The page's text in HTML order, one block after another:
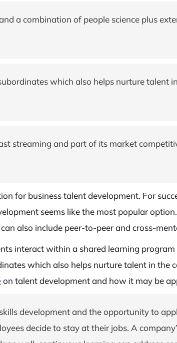
a combination of people science plus
which also helps nurture talent
streaming and part of its market
for business talent development. For
seems like the most popular option.
also include peer-to-peer and cross-
interact within a shared learning
which also helps nurture talent in
on talent development and how it may be
development and the opportunity to
decide to stay at their jobs. A